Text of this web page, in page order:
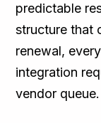
predictable
structure that
renewal,
integration
vendor queue.